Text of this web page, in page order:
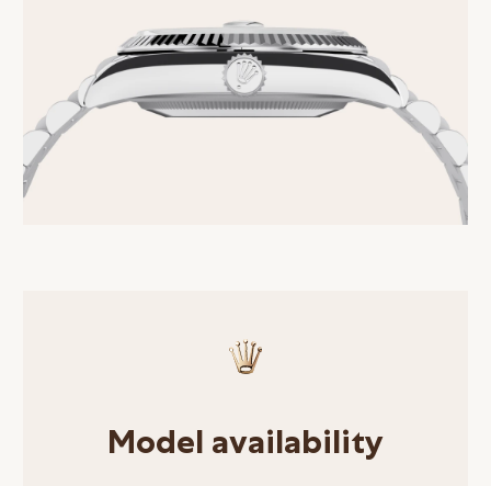
Model availability